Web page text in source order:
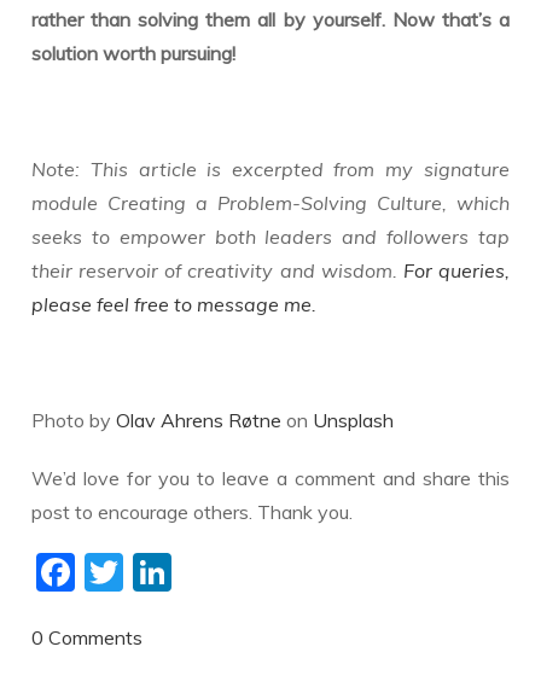
rather than solving them all by yourself. Now that’s a
solution worth pursuing!
Note: This article is excerpted from my signature
module Creating a Problem-Solving Culture, which
seeks to empower both leaders and followers tap
their reservoir of creativity and wisdom. For queries,
please feel free to message me.
Photo byOlav Ahrens Røtne on Unsplash
We’d love for you to leave a comment and share this
post to encourage others. Thank you.
F
e
T
itt
0 Comments